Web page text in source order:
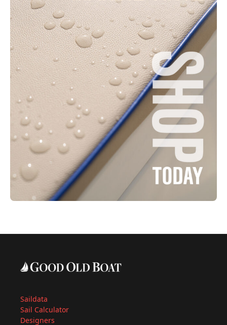
Saildata
Sail Calculator
Designers